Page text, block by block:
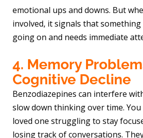
emotional ups and downs. But
involved, it signals that
going on and needs immediate
4. Memory
Cognitive Decline
Benzodiazepines can interfere
slow down thinking over time.
loved one struggling to stay
losing track of conversations.